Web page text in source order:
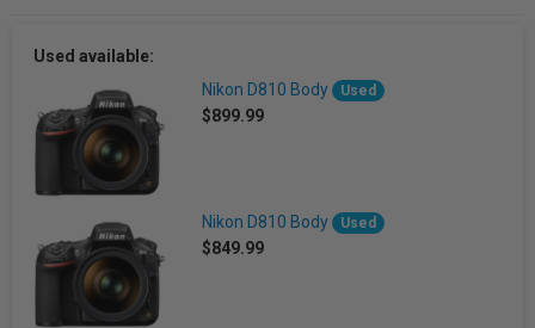
Used available:
Nikon D810 Body
Used
$899.99
Nikon D810 Body Used
$849.99